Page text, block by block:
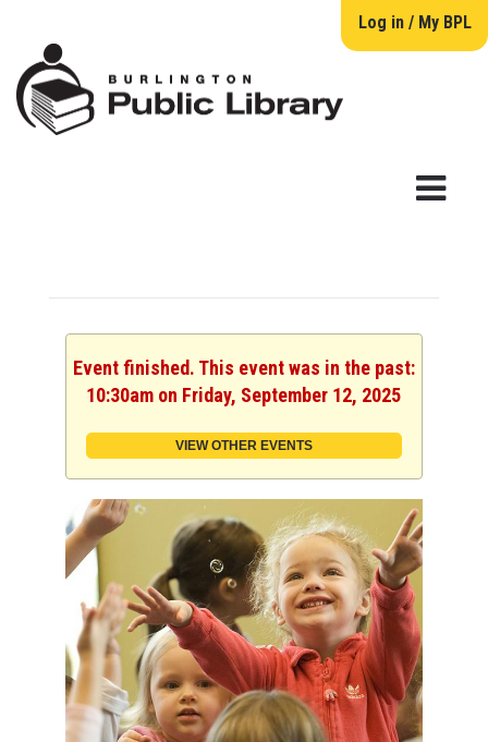
Log in / My BPL
Event finished. This event was in the past:
10:30am on Friday, September 12, 2025
VIEW OTHER EVENTS